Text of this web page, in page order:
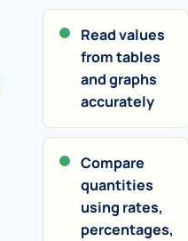
Read values
from tables
and graphs
accurately
Compare
quantities
using rates,
percentages,